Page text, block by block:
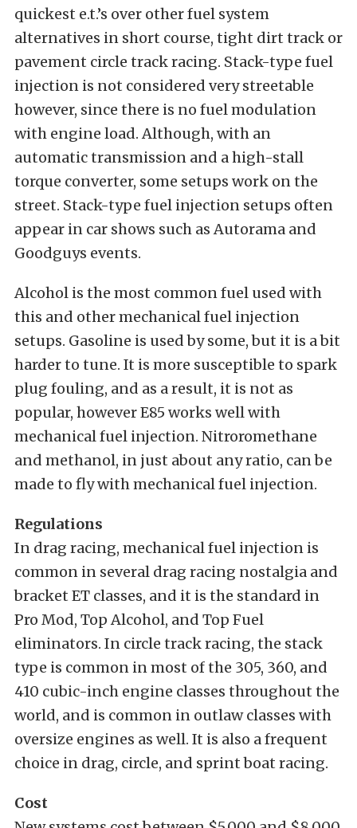
quickest e.t.’s over other fuel system
alternatives in short course, tight dirt track or
pavement circle track racing. Stack-type fuel
injection is not considered very streetable
however, since there is no fuel modulation
with engine load. Although, with an
automatic transmission and a high-stall
torque converter, some setups work on the
street. Stack-type fuel injection setups often
appear in car shows such as Autorama and
Goodguys events.
Alcohol is the most common fuel used with
this and other mechanical fuel injection
setups. Gasoline is used by some, but it is a bit
harder to tune. It is more susceptible to spark
plug fouling, and as a result, it is not as
popular, however E85 works well with
mechanical fuel injection. Nitroromethane
and methanol, in just about any ratio, can be
made to fly with mechanical fuel injection.
Regulations
In drag racing, mechanical fuel injection is
common in several drag racing nostalgia and
bracket ET classes, and it is the standard in
Pro Mod, Top Alcohol, and Top Fuel
eliminators. In circle track racing, the stack
type is common in most of the 305, 360, and
410 cubic-inch engine classes throughout the
world, and is common in outlaw classes with
oversize engines as well. It is also a frequent
choice in drag, circle, and sprint boat racing.
Cost